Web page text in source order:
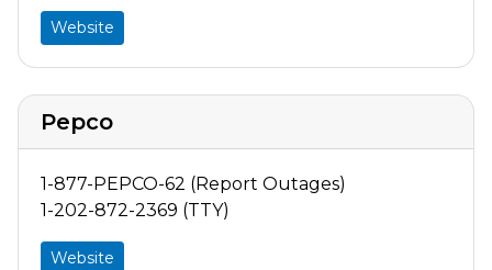
Website
Pepco
1-877-PEPCO-62 (Report Outages)
1-202-872-2369 (TTY)
Website